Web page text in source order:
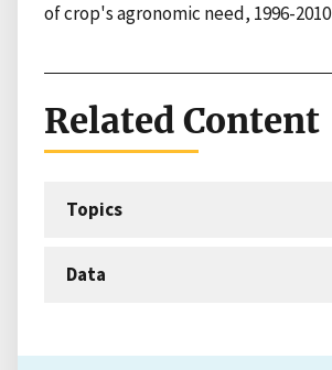
of crop's agronomic need, 1996-2010
Related Content
Topics
Data